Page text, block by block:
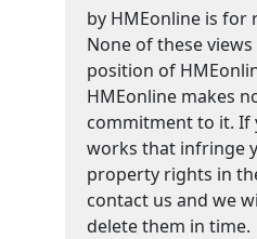
by HMEonline is for
None of these
position of
HMEonline makes
commitment to it. If
works that infringe
property rights in
contact us and we
delete them in time.